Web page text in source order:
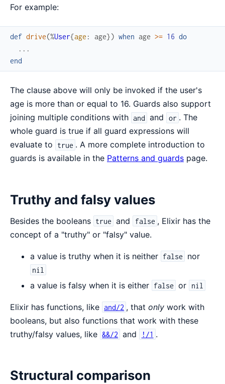
For example:
def drive(%User{age : age}) when age >= 16 do
...
end
The clause above will only be invoked if the user's
age is more than or equal to 16. Guards also support
joining multiple conditions with and and or . The
whole guard is true if all guard expressions will
evaluate to
true . A more complete introduction to
guards is available in the Patterns and guards page.
Truthy and falsy values
Besides the booleans true and false , Elixir has the
concept of a "truthy" or "falsy" value.
a value is truthy when it is neither false nor
nil
a value is falsy when it is either false or nil
Elixir has functions, like and/2 , thatonly work with
booleans, but also functions that work with these
truthy/falsy values, like &&/2 and !/1 .
Structural comparison